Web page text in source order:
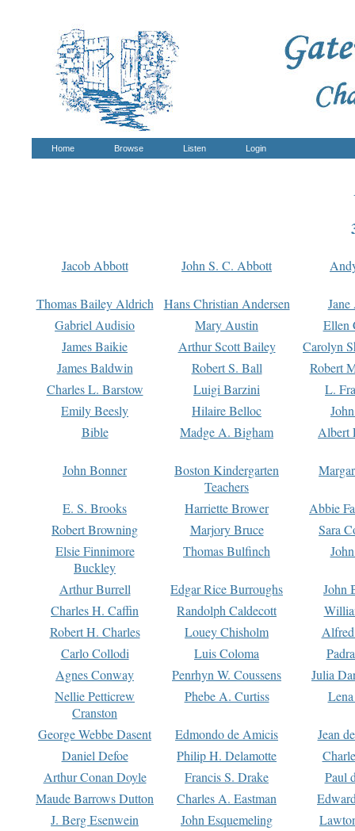
Home Browse Listen Login
Jacob Abbott John S. C. Abbott
Thomas Bailey Aldrich Hans Christian Andersen
Gabriel Audisio
Mary Austin
Ellen
James Baikie
Arthur Scott Bailey
Carolyn
James Baldwin
Robert S. Ball
Robert
Charles L. Barstow
Luigi Barzini
L.
Emily Beesly
Hilaire Belloc
Bible
Madge A. Bigham Albert
John Bonner
Boston Kindergarten
Teachers
E. S. Brooks Harriette Brower
Abbie
Robert Browning
Marjory Bruce
Sara
Elsie Finnimore
Buckley
Thomas Bulfinch
Arthur Burrell Edgar Rice Burroughs
John
Charles H. Caffin
Randolph Caldecott
Robert H. Charles
Louey Chisholm
Carlo Collodi
Luis Coloma
Agnes Conway
Penrhyn W. Coussens
Julia
Nellie Petticrew
Cranston
Phebe A. Curtiss
George Webbe Dasent Edmondo de Amicis
Jean
Daniel Defoe
Philip H. Delamotte
Arthur Conan Doyle
Francis S. Drake
Paul
Maude Barrows Dutton
Charles A. Eastman
J. Berg Esenwein
John Esquemeling